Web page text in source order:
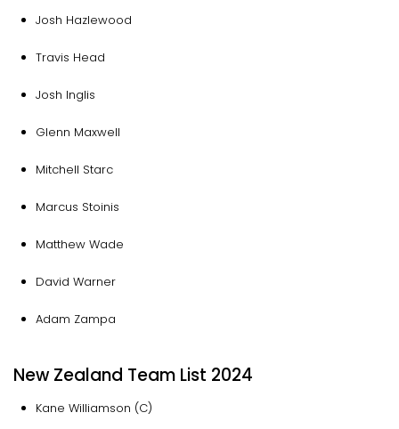
Josh Hazlewood
Travis Head
Josh Inglis
Glenn Maxwell
Mitchell Starc
Marcus Stoinis
Matthew Wade
David Warner
Adam Zampa
New Zealand Team List 2024
Kane Williamson (C)